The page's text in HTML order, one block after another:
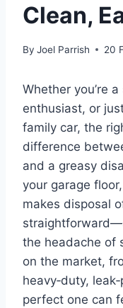
Clean,
By Joel Parrish 20
Whether you’re
enthusiast, or
family car, the
difference
and a greasy
your garage
makes disposal
the headache of
on the market,
heavy‑duty,
perfect one can